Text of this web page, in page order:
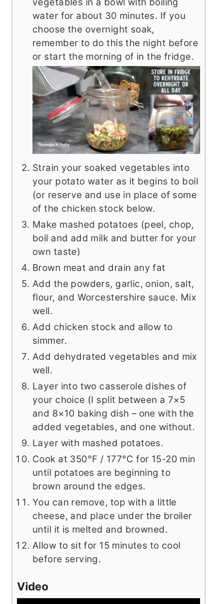
vegetables in a bowl with boiling
water for about 30 minutes. If you
choose the overnight soak,
remember to do this the night before
or start the morning of in the fridge.
Strain your soaked vegetables into
your potato water as it begins to boil
(or reserve and use in place of some
of the chicken stock below.
Make mashed potatoes (peel, chop,
boil and add milk and butter for your
own taste)
Brown meat and drain any fat
Add the powders, garlic, onion, salt,
flour, and Worcestershire sauce. Mix
well.
Add chicken stock and allow to
simmer.
Add dehydrated vegetables and mix
well.
Layer into two casserole dishes of
your choice (I split between a 7×5
and 8×10 baking dish – one with the
added vegetables, and one without.
Layer with mashed potatoes.
Cook at 350­°F / 177°C for 15-20 min
until potatoes are beginning to
brown around the edges.
You can remove, top with a little
cheese, and place under the broiler
until it is melted and browned.
Allow to sit for 15 minutes to cool
before serving.
Video